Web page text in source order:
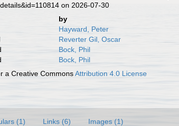
on 2026-07-30
by
Hayward, Peter
Reverter Gil, Oscar
Bock, Phil
Bock, Phil
a Creative CommonsAttribution 4.0 License
(1) Links (6) Images (1)